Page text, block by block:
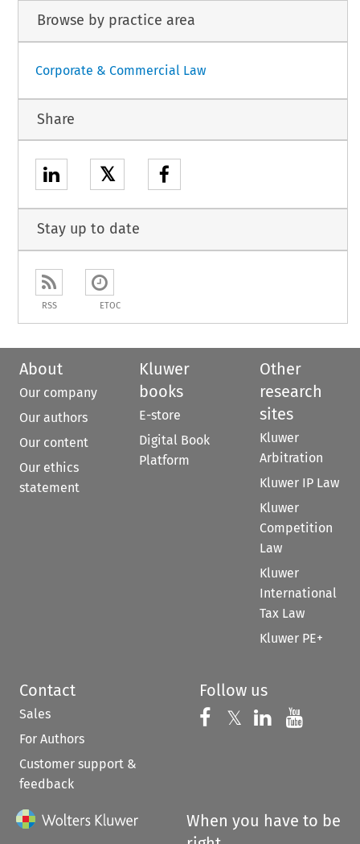
Browse by practice area
Corporate & Commercial Law
Share
𝕏
Stay up to date
RSS ETOC
About
Our company
Our authors
Our content
Our ethics
statement
Kluwer
books
E-store
Digital Book
Platform
Other
research
sites
Kluwer
Arbitration
Kluwer IP Law
Kluwer
Competition
Law
Kluwer
International
Tax Law
Kluwer PE+
Contact
Sales
For Authors
Customer support &
feedback
Follow us
Follow us on
𝕏 Follow us on
Follow us
When you have to be